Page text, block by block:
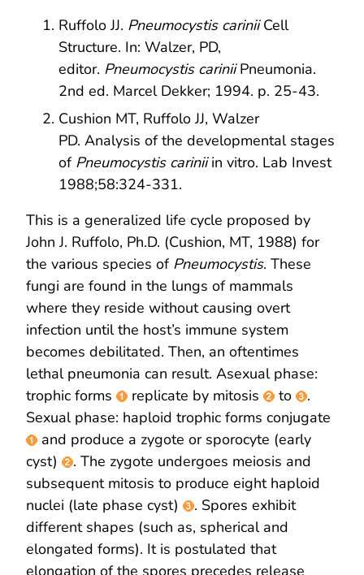
Ruffolo JJ. Pneumocystis cariniiCell
Structure. In: Walzer, PD,
editor. Pneumocystis cariniiPneumonia.
2nd ed. Marcel Dekker; 1994. p. 25-43.
Cushion MT, Ruffolo JJ, Walzer
PD. Analysis of the developmental stages
of Pneumocystis cariniiin vitro. Lab Invest
1988;58:324-331.
This is a generalized life cycle proposed by
John J. Ruffolo, Ph.D. (Cushion, MT, 1988) for
the various species of Pneumocystis. These
fungi are found in the lungs of mammals
where they reside without causing overt
infection until the host’s immune system
becomes debilitated. Then, an oftentimes
lethal pneumonia can result. Asexual phase:
trophic forms
replicate by mitosis to
.
Sexual phase: haploid trophic forms conjugate
and produce a zygote or sporocyte (early
cyst)
. The zygote undergoes meiosis and
subsequent mitosis to produce eight haploid
nuclei (late phase cyst)
. Spores exhibit
different shapes (such as, spherical and
elongated forms). It is postulated that
elongation of the spores precedes release